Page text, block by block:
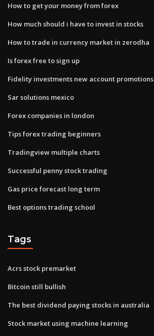
How to get your money from forex
How much should i have to invest in stocks
How to trade in currency market in zerodha
Is forex free to sign up
Fidelity investments new account promotions
Sar solutions mexico
Forex companies in london
Tips forex trading beginners
Tradingview multiple charts
Successful penny stock trading
Gas price forecast long term
Best options trading school
Tags
Acrs stock premarket
Bitcoin still bullish
The best dividend paying stocks in australia
Stock market using machine learning